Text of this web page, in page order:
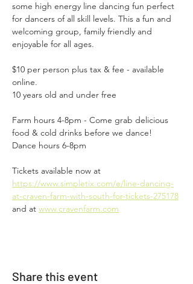
some high energy line dancing fun perfect
for dancers of all skill levels. This a fun and
welcoming group, family friendly and
enjoyable for all ages.
$10 per person plus tax & fee - available
online.
10 years old and under free
Farm hours 4-8pm - Come grab delicious
food & cold drinks before we dance!
Dance hours 6-8pm
Tickets available now at
https://www.simpletix.com/e/line-dancing-
at-craven-farm-with-south-for-tickets-275178
and at www.cravenfarm.com
Share this event